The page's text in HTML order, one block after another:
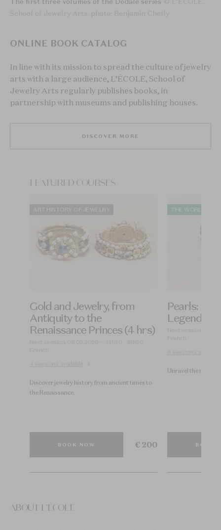
ONLINE BOOK CATALOG
In line with its mission to spread the culture of jewelry
arts with a large audience, L’ÉCOLE, School of
Jewelry Arts regularly publishes books, in
partnership with museums and publishing houses.
DISCOVER MORE
FEATURED COURSES
ART HISTORY OF JEWELRY
Gold and Jewelry, from
Antiquity to the
Renaissance Princes (4 hrs)
Discover jewelry history from ancient times to
the Renaissance.
BOOK NOW € 200
THE WORLD OF
Pearls:
Legends
Unravel the
BOOK
ABOUT L'ÉCOLE